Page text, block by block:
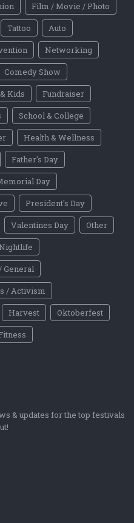
Film / Movie / Photo
Tattoo
Auto
Networking
Comedy Show
Kids
Fundraiser
School & College
Health & Wellness
Father's Day
Day
President's Day
Valentines Day
Other
Nightlife
General
/ Activism
Harvest
Oktoberfest
& updates for the top festivals